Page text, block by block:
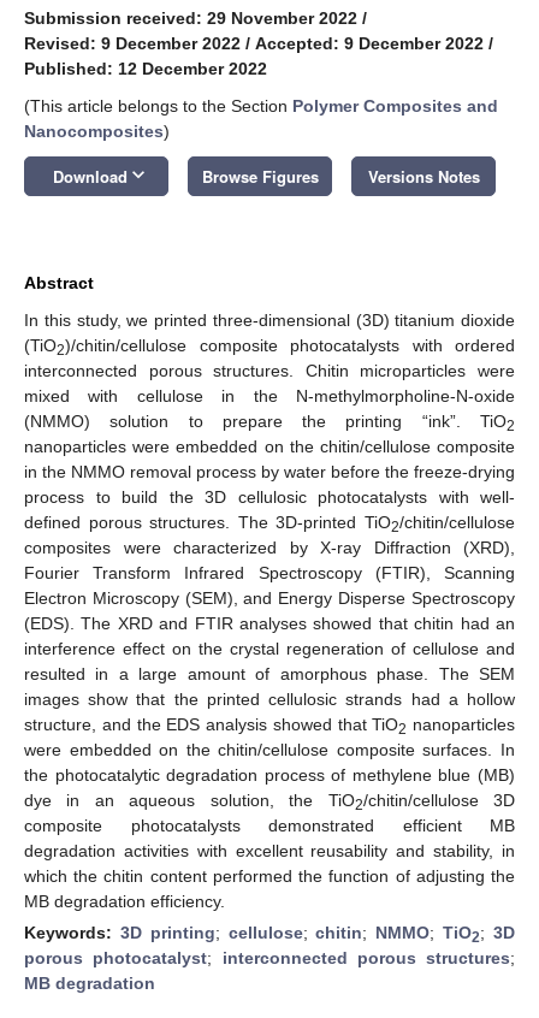
Submission received: 29 November 2022 /
Revised: 9 December 2022 / Accepted: 9 December 2022 /
Published: 12 December 2022
(This article belongs to the Section Polymer Composites and
Nanocomposites)
Download keyboard_arrow_down Browse Figures Versions Notes
Abstract
In this study, we printed three-dimensional (3D) titanium dioxide
(TiO2)/chitin/cellulose composite photocatalysts with ordered
interconnected porous structures. Chitin microparticles were
mixed with cellulose in the N-methylmorpholine-N-oxide
(NMMO) solution to prepare the printing “ink”. TiO2
nanoparticles were embedded on the chitin/cellulose composite
in the NMMO removal process by water before the freeze-drying
process to build the 3D cellulosic photocatalysts with well-
defined porous structures. The 3D-printed TiO2/chitin/cellulose
composites were characterized by X-ray Diffraction (XRD),
Fourier Transform Infrared Spectroscopy (FTIR), Scanning
Electron Microscopy (SEM), and Energy Disperse Spectroscopy
(EDS). The XRD and FTIR analyses showed that chitin had an
interference effect on the crystal regeneration of cellulose and
resulted in a large amount of amorphous phase. The SEM
images show that the printed cellulosic strands had a hollow
structure, and the EDS analysis showed that TiO2 nanoparticles
were embedded on the chitin/cellulose composite surfaces. In
the photocatalytic degradation process of methylene blue (MB)
dye in an aqueous solution, the TiO2/chitin/cellulose 3D
composite photocatalysts demonstrated efficient MB
degradation activities with excellent reusability and stability, in
which the chitin content performed the function of adjusting the
MB degradation efficiency.
Keywords: 3D printing; cellulose;chitin; NMMO;TiO2;3D
porous photocatalyst; interconnected porous structures;
MB degradation